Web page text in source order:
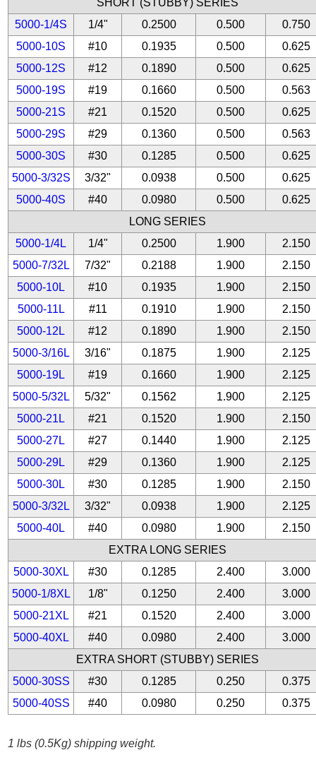
SHORT (STUBBY) SERIES
5000-1/4S
1/4" 0.2500 0.500
0.750
5000-10S
#10 0.1935 0.500
0.625
5000-12S
#12 0.1890 0.500
0.625
5000-19S
#19 0.1660 0.500
0.563
5000-21S
#21 0.1520 0.500
0.625
5000-29S
#29 0.1360 0.500
0.563
5000-30S
#30 0.1285 0.500
0.625
5000-3/32S
3/32" 0.0938 0.500
0.625
5000-40S
#40 0.0980 0.500
0.625
LONG SERIES
5000-1/4L
1/4" 0.2500 1.900
2.150
5000-7/32L
7/32" 0.2188 1.900
2.150
5000-10L
#10 0.1935 1.900
2.150
5000-11L
#11 0.1910 1.900
2.150
5000-12L
#12 0.1890 1.900
2.150
5000-3/16L
3/16" 0.1875 1.900
2.125
5000-19L
#19 0.1660 1.900
2.125
5000-5/32L
5/32" 0.1562 1.900
2.125
5000-21L
#21 0.1520 1.900
2.150
5000-27L
#27 0.1440 1.900
2.125
5000-29L
#29 0.1360 1.900
2.125
5000-30L
#30 0.1285 1.900
2.150
5000-3/32L
3/32" 0.0938 1.900
2.125
5000-40L
#40 0.0980 1.900
2.150
EXTRA LONG SERIES
5000-30XL
#30 0.1285 2.400
3.000
5000-1/8XL
1/8" 0.1250 2.400
3.000
5000-21XL
#21 0.1520 2.400
3.000
5000-40XL
#40 0.0980 2.400
3.000
EXTRA SHORT (STUBBY) SERIES
5000-30SS
#30 0.1285 0.250
0.375
5000-40SS
#40 0.0980 0.250 0.375
1 lbs (0.5Kg) shipping weight.